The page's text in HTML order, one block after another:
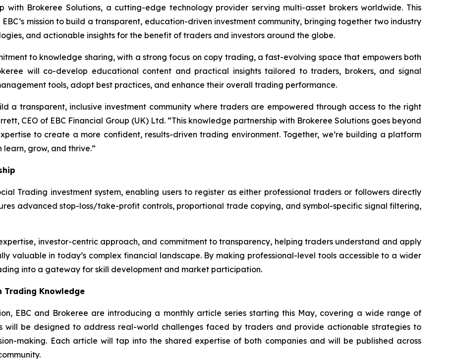
with Brokeree Solutions, a cutting-edge technology provider serving multi-asset brokers worldwide. This
mission to build a transparent, education-driven investment community, bringing together two industry
and actionable insights for the benefit of traders and investors around the globe.
to knowledge sharing, with a strong focus on copy trading, a fast-evolving space that empowers both
will co-develop educational content and practical insights tailored to traders, brokers, and signal
tools, adopt best practices, and enhance their overall trading performance.
a transparent, inclusive investment community where traders are empowered through access to the right
CEO of EBC Financial Group (UK) Ltd. “This knowledge partnership with Brokeree Solutions goes beyond
to create a more confident, results-driven trading environment. Together, we’re building a platform
grow, and thrive.”
Trading investment system, enabling users to register as either professional traders or followers directly
advanced stop-loss/take-profit controls, proportional trade copying, and symbol-specific signal filtering,
investor-centric approach, and commitment to transparency, helping traders understand and apply
valuable in today’s complex financial landscape. By making professional-level tools accessible to a wider
into a gateway for skill development and market participation.
Trading Knowledge
EBC and Brokeree are introducing a monthly article series starting this May, covering a wide range of
will be designed to address real-world challenges faced by traders and provide actionable strategies to
making. Each article will tap into the shared expertise of both companies and will be published across